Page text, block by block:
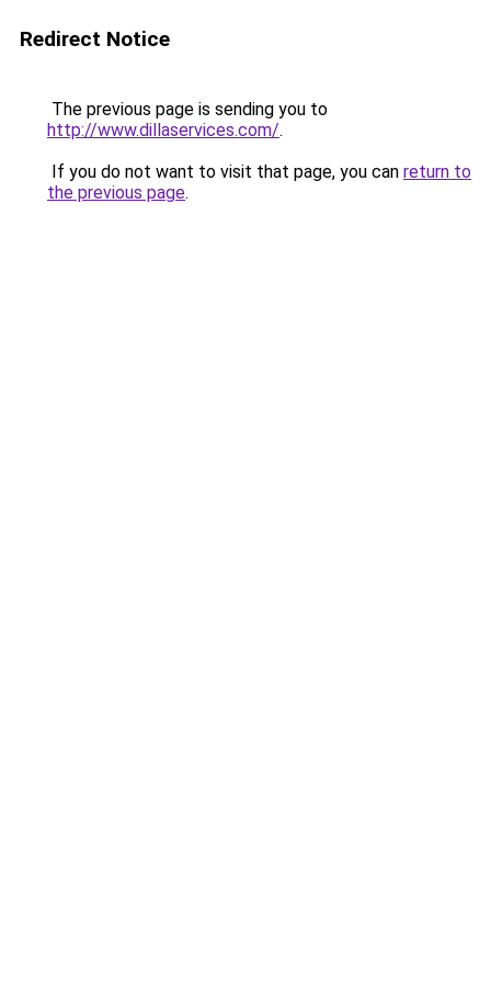
Redirect Notice
The previous page is sending you to
http://www.dillaservices.com/.
If you do not want to visit that page, you can return to
the previous page.